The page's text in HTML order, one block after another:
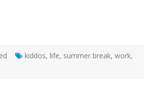
kiddos, life, summer break, work,